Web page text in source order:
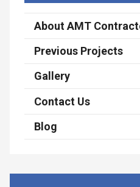
About AMT
Previous Projects
Gallery
Contact Us
Blog